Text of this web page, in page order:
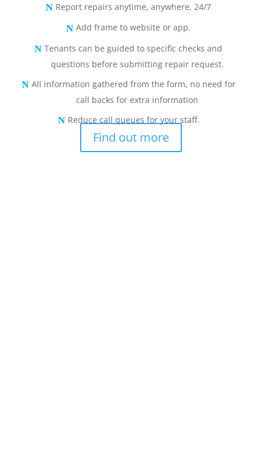
Report repairs anytime, anywhere, 24/7
Add frame to website or app.
Tenants can be guided to specific checks and
questions before submitting repair request.
All information gathered from the form, no need for
call backs for extra information
Reduce call queues for your staff.
Find out more